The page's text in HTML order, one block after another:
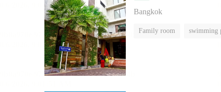
Bangkok
Family room swimming